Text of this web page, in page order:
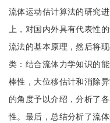
流体运动估计算法的研究
上，对国内外具有代表性
流法的基本原理，然后将
类：结合流体力学知识的
棒性，大位移估计和消除
的角度予以介绍，分析了
性。最后，总结分析了流